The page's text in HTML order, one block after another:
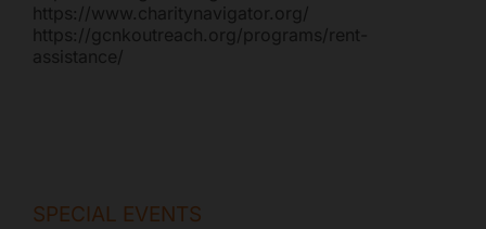
https://www.charitynavigator.org/
https://gcnkoutreach.org/programs/rent-
assistance/
SPECIAL EVENTS